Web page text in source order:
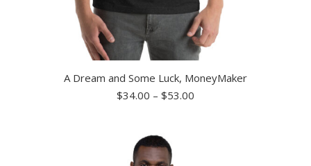
A Dream and Some Luck, MoneyMaker
$34.00 – $53.00Price